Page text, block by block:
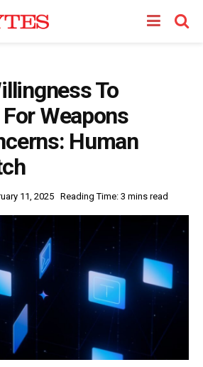
To
Weapons
Human
11, 2025 Reading Time: 3 mins read